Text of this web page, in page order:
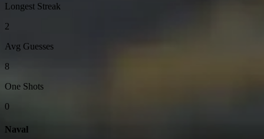
Longest Streak
2
Avg Guesses
8
One Shots
0
Naval